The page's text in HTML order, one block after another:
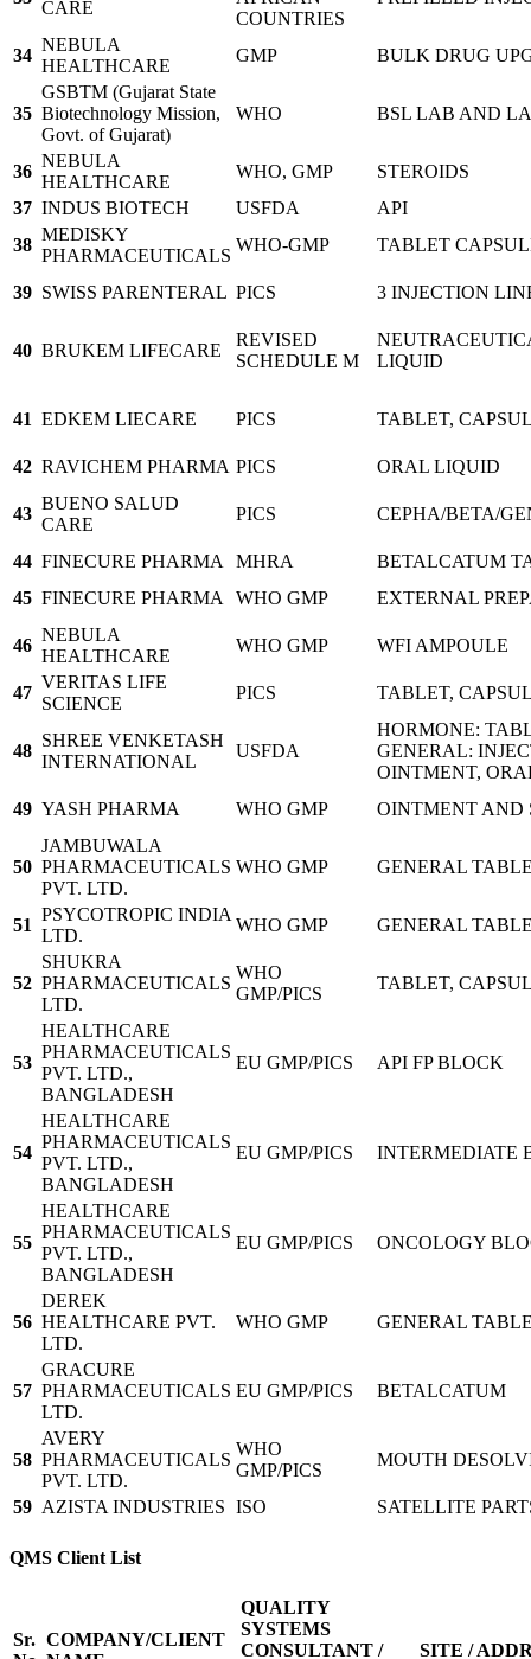
CARE
COUNTRIES
34
NEBULA
HEALTHCARE
GMP BULK DRUG
35
GSBTM (Gujarat State
Biotechnology Mission,
Govt. of Gujarat)
WHO BSL LAB AND
36
NEBULA
HEALTHCARE
WHO, GMP
STEROIDS
37 INDUS BIOTECH USFDA
API
38
MEDISKY
PHARMACEUTICALS
WHO-GMP TABLET
39 SWISS PARENTERAL PICS 3 INJECTION
40 BRUKEM LIFECARE
REVISED
SCHEDULE M
LIQUID
41 EDKEM LIECARE PICS TABLET,
42 RAVICHEM PHARMA PICS ORAL LIQUID
43
BUENO SALUD
CARE
PICS CEPHA/BETA/
44 FINECURE PHARMA MHRA
BETALCATUM
45 FINECURE PHARMA WHO GMP EXTERNAL
46
NEBULA
HEALTHCARE
WHO GMP WFI AMPOULE
47
VERITAS LIFE
SCIENCE
PICS TABLET,
48
SHREE VENKETASH
INTERNATIONAL
USFDA
HORMONE:
GENERAL:
OINTMENT,
49 YASH PHARMA WHO GMP OINTMENT AND
50
JAMBUWALA
PHARMACEUTICALS
PVT. LTD.
WHO GMP GENERAL
51
PSYCOTROPIC INDIA
LTD.
WHO GMP GENERAL
52
SHUKRA
PHARMACEUTICALS
LTD.
WHO
GMP/PICS
TABLET,
53
HEALTHCARE
PHARMACEUTICALS
PVT. LTD.,
BANGLADESH
EU GMP/PICS API FP BLOCK
54
HEALTHCARE
PHARMACEUTICALS
PVT. LTD.,
BANGLADESH
EU GMP/PICS INTERMEDIATE
55
HEALTHCARE
PHARMACEUTICALS
PVT. LTD.,
BANGLADESH
EU GMP/PICS ONCOLOGY
56
DEREK
HEALTHCARE PVT.
LTD.
WHO GMP GENERAL
57
GRACURE
PHARMACEUTICALS
LTD.
EU GMP/PICS BETALCATUM
58
AVERY
PHARMACEUTICALS
PVT. LTD.
WHO
GMP/PICS
MOUTH
59 AZISTA INDUSTRIES ISO SATELLITE
QMS Client List
Sr. COMPANY/CLIENT
QUALITY
SYSTEMS
CONSULTANT /
SITE /